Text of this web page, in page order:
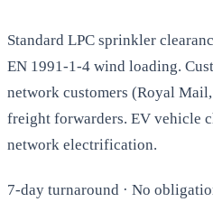
Standard LPC sprinkler
EN 1991-1-4 wind loading.
network customers (Royal
freight forwarders. EV vehicle
network electrification.
7-day turnaround · No